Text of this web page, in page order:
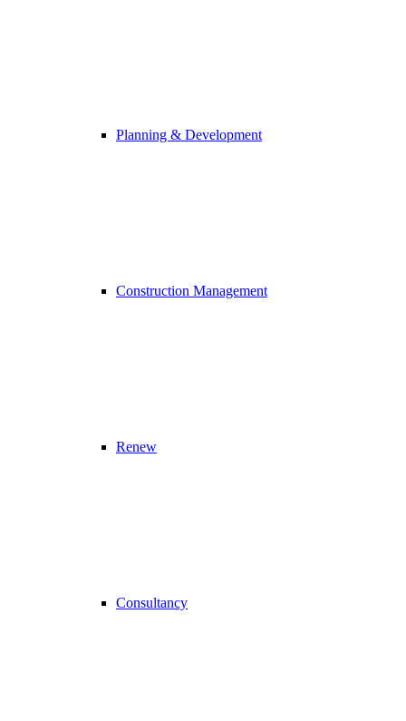
Planning & Development
Construction Management
Renew
Consultancy